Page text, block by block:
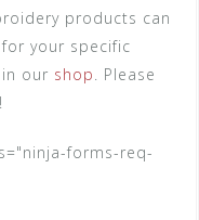
products can
your specific
our shop. Please
forms-req-